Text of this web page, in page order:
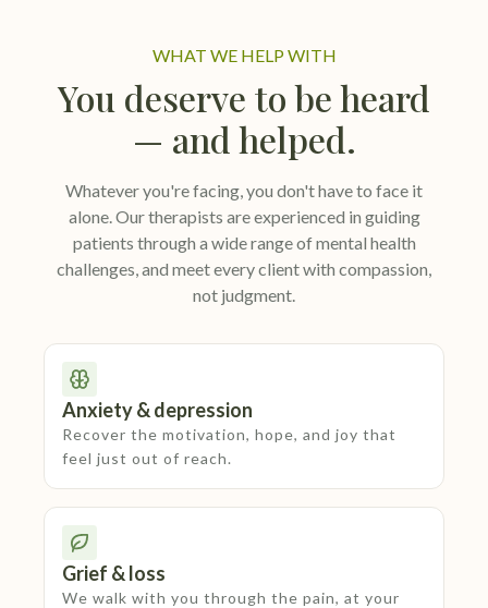
WHAT WE HELP WITH
You deserve to be heard
— and helped.
Whatever you're facing, you don't have to face it
alone. Our therapists are experienced in guiding
patients through a wide range of mental health
challenges, and meet every client with compassion,
not judgment.
Anxiety & depression
Recover the motivation, hope, and joy that
feel just out of reach.
Grief & loss
We walk with you through the pain, at your